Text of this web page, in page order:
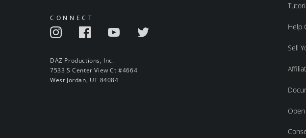
CONNECT
DAZ Productions, Inc.
7533 S Center View Ct #4664
West Jordan, UT 84084
Help
Sell